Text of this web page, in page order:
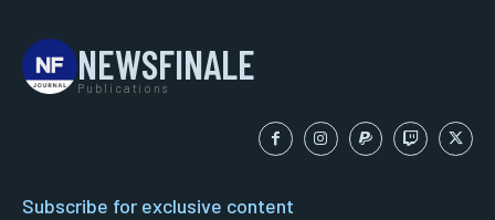
NEWSFINALE
Publications
Subscribe for exclusive content